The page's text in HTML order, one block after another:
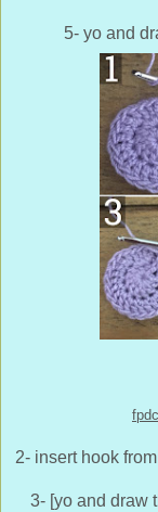
5- yo and
2- insert hook
3- [yo and draw